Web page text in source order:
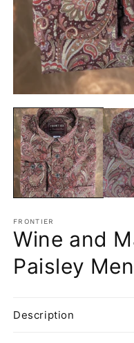
media
1
in
modal
FRONTIER
Wine and
Paisley
Description